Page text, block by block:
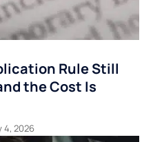
Rule Still
the Cost Is
4, 2026